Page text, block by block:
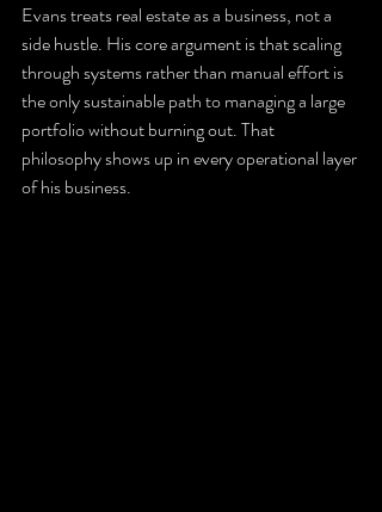
Evans treats real estate as a business, not a
side hustle. His core argument is that scaling
through systems rather than manual effort is
the only sustainable path to managing a large
portfolio without burning out. That
philosophy shows up in every operational layer
of his business.